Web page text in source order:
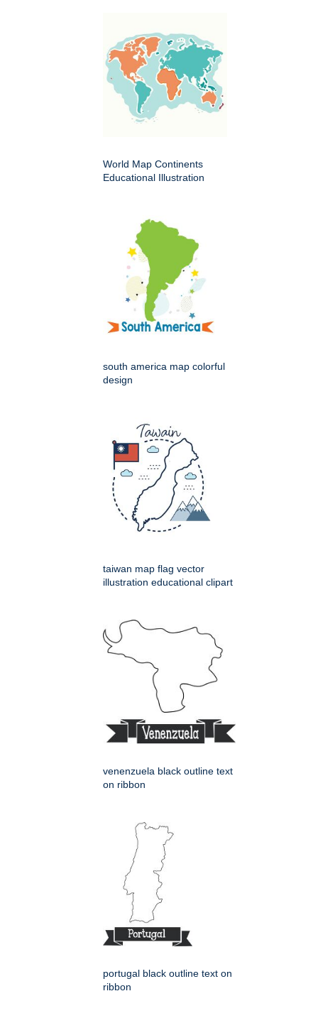
World Map Continents
Educational Illustration
south america map colorful
design
taiwan map flag vector
illustration educational clipart
venenzuela black outline text
on ribbon
portugal black outline text on
ribbon